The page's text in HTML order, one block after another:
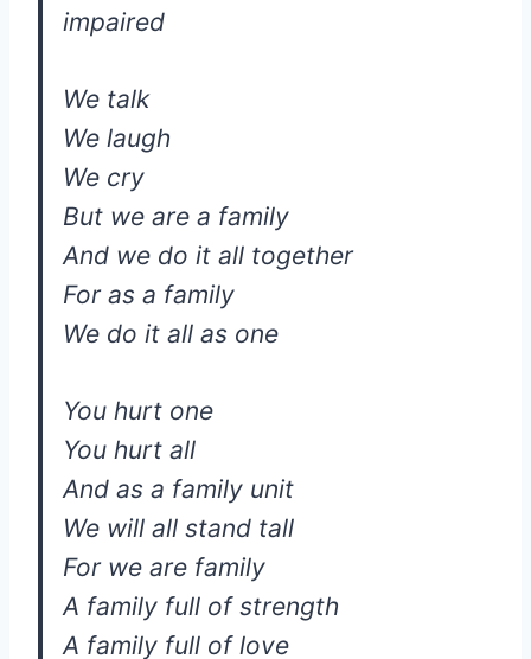
impaired
We talk
We laugh
We cry
But we are a family
And we do it all together
For as a family
We do it all as one
You hurt one
You hurt all
And as a family unit
We will all stand tall
For we are family
A family full of strength
A family full of love